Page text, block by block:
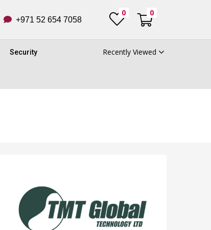
+971 52 654 7058
0 0
Security Recently Viewed